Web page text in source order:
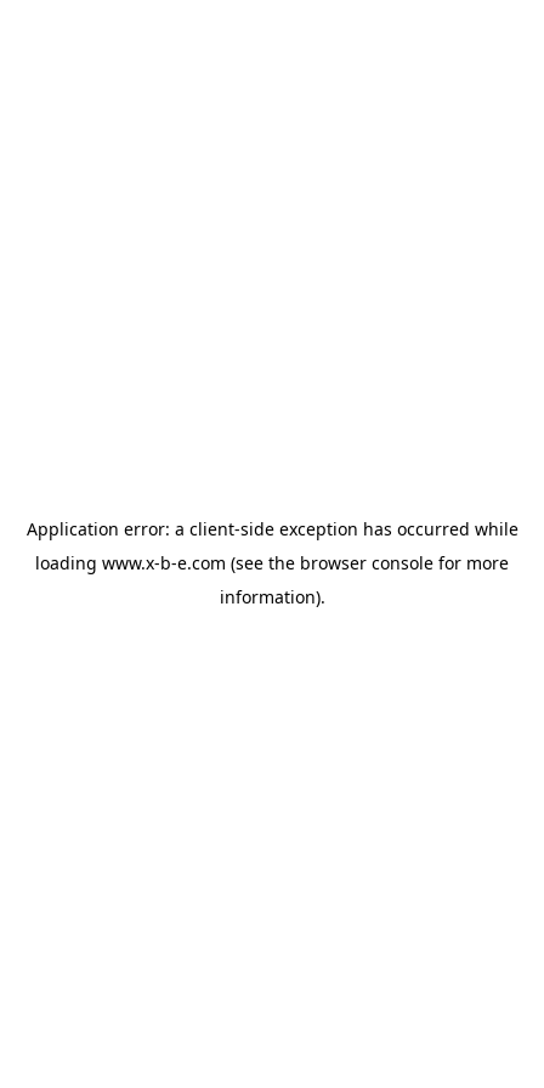
Application error: a client-side exception has occurred while
loading www.x-b-e.com (see the browser console for more
information).